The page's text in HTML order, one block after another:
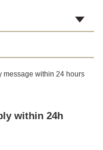
message within 24 hours
within 24h